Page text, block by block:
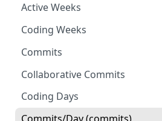
Set up DORA Metrics
Set up Operational Users
Invite new Users
Manage User Roles
Set up Jira Webhooks
Set up Cost Capitalization
Set up Custom Metrics
Missing repositories
Missing ticket projects
Active Weeks
Coding Weeks
Commits
Collaborative Commits
Coding Days